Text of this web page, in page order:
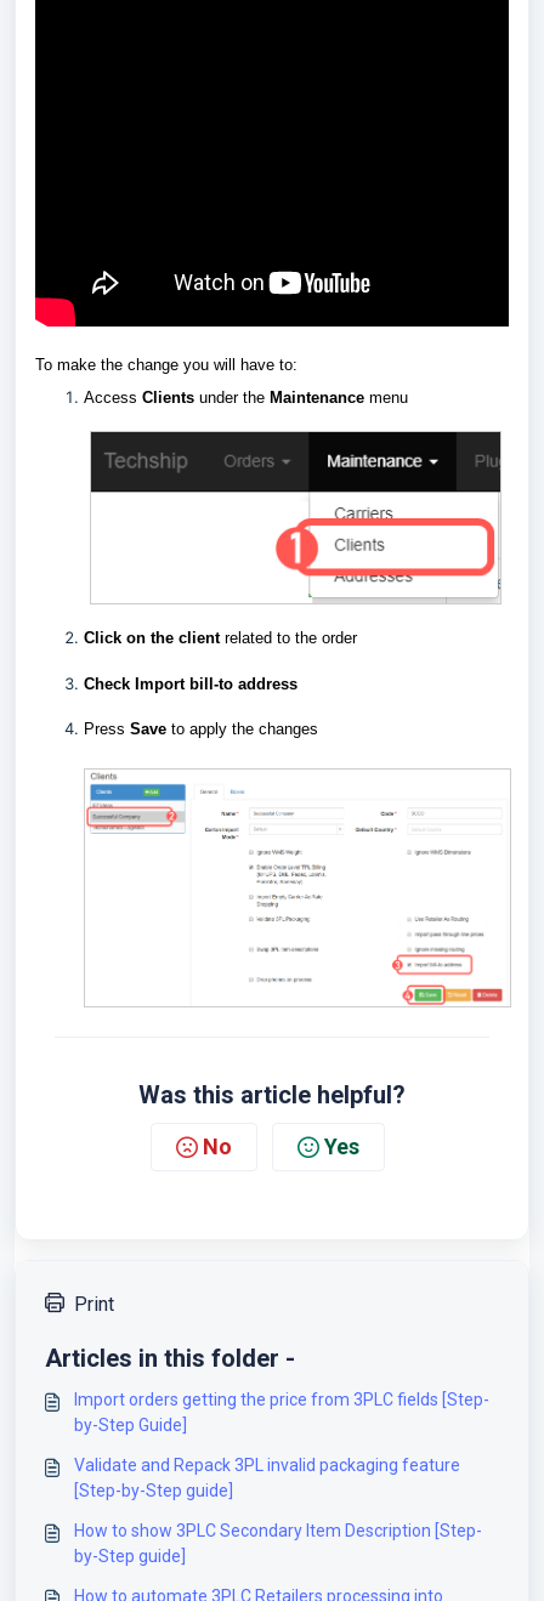
To make the change you will have to:
Access Clients under the Maintenance menu
Click on the clientrelated to the order
Check Import bill-to address
Press Save to apply the changes
Was this article helpful?
No Yes
Print
Articles in this folder -
Import orders getting the price from 3PLC fields [Step-
by-Step Guide]
Validate and Repack 3PL invalid packaging feature
[Step-by-Step guide]
How to show 3PLC Secondary Item Description [Step-
by-Step guide]
How to automate 3PLC Retailers processing into